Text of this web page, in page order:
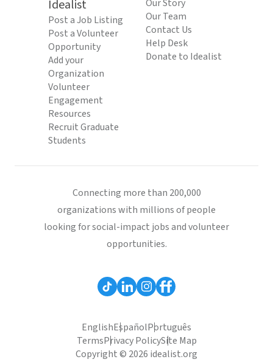
Idealist
Post a Job Listing
Post a Volunteer
Opportunity
Add your
Organization
Volunteer
Engagement
Resources
Recruit Graduate
Students
Our Story
Our Team
Contact Us
Help Desk
Donate to Idealist
Connecting more than 200,000
organizations with millions of people
looking for social-impact jobs and volunteer
opportunities.
EnglishEspañolPortuguês
TermsPrivacy PolicySite Map
Copyright © 2026 idealist.org